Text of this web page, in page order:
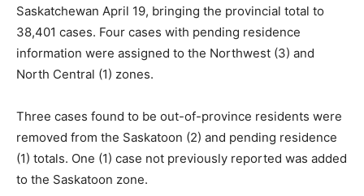
Saskatchewan April 19, bringing the provincial total to
38,401 cases. Four cases with pending residence
information were assigned to the Northwest (3) and
North Central (1) zones.
Three cases found to be out-of-province residents were
removed from the Saskatoon (2) and pending residence
(1) totals. One (1) case not previously reported was added
to the Saskatoon zone.